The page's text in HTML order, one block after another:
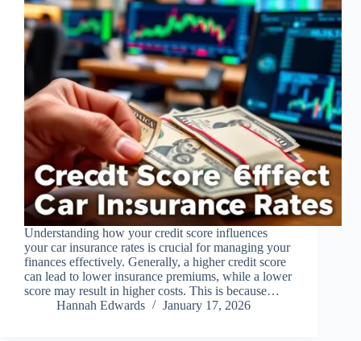
Understanding how your credit score influences
your car insurance rates is crucial for managing your
finances effectively. Generally, a higher credit score
can lead to lower insurance premiums, while a lower
score may result in higher costs. This is because…
Hannah Edwards
January 17, 2026